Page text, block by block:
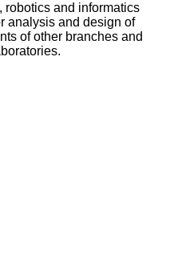
robotics and informatics
analysis and design of
of other branches and